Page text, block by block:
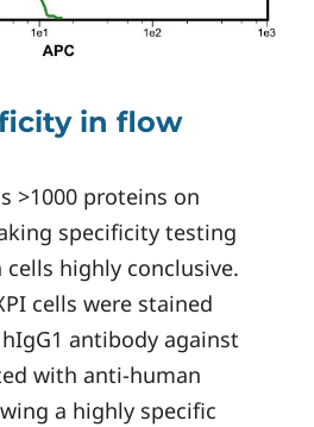
in flow
>1000 proteins on
specificity testing
highly conclusive.
cells were stained
antibody against
with anti-human
a highly specific